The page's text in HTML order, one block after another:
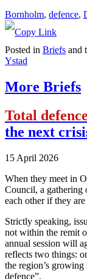
Bornholm, defence,
Posted in Briefs and
Ystad
More Briefs
Total defence
the next
15 April 2026
When they meet in
Council, a gathering
each other if they
Strictly speaking,
not within the remit
annual session will
reflects two things:
the region’s
defence”.